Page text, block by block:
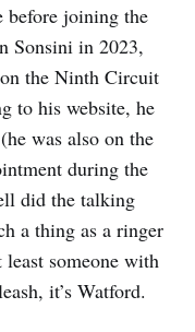
before joining the
Sonsini in 2023,
the Ninth Circuit
to his website, he
(he was also on the
during the
did the talking
a thing as a ringer
someone with
it’s Watford.